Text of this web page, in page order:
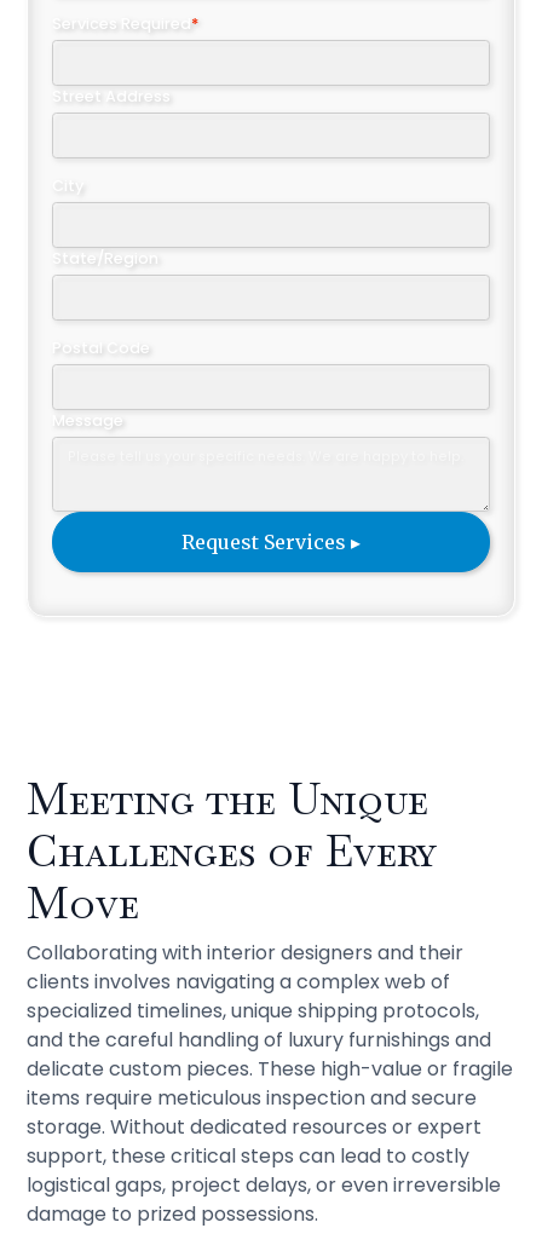
Services Required*
Street Address
City
State/Region
Postal Code
Message
Meeting the Unique
Challenges of Every
Move
Collaborating with interior designers and their
clients involves navigating a complex web of
specialized timelines, unique shipping protocols,
and the careful handling of luxury furnishings and
delicate custom pieces. These high-value or fragile
items require meticulous inspection and secure
storage. Without dedicated resources or expert
support, these critical steps can lead to costly
logistical gaps, project delays, or even irreversible
damage to prized possessions.